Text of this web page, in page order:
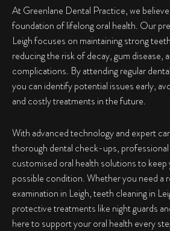
At Greenlane Dental Practice, we
foundation of lifelong oral health. Our
Leigh focuses on maintaining strong
reducing the risk of decay, gum disease,
complications. By attending regular
you can identify potential issues early,
and costly treatments in the future.
With advanced technology and expert
thorough dental check-ups,
customised oral health solutions to
possible condition. Whether you need a
examination in Leigh, teeth cleaning in
protective treatments like night guards
here to support your oral health every